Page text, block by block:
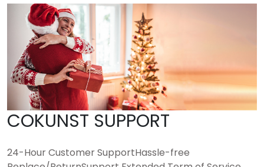
COKUNST SUPPORT
24-Hour Customer SupportHassle-free